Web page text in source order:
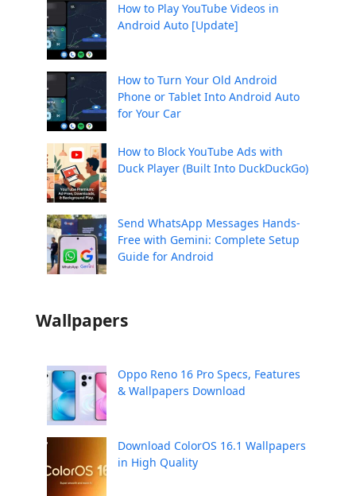
How to Play YouTube Videos in
Android Auto [Update]
How to Turn Your Old Android
Phone or Tablet Into Android Auto
for Your Car
How to Block YouTube Ads with
Duck Player (Built Into DuckDuckGo)
Send WhatsApp Messages Hands-
Free with Gemini: Complete Setup
Guide for Android
Wallpapers
Oppo Reno 16 Pro Specs, Features
& Wallpapers Download
Download ColorOS 16.1 Wallpapers
in High Quality